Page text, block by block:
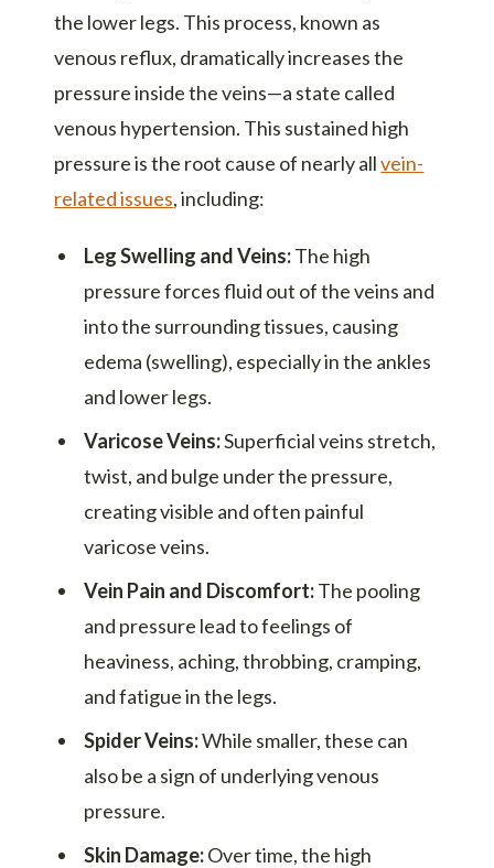
the lower legs. This process, known as
venous reflux, dramatically increases the
pressure inside the veins—a state called
venous hypertension. This sustained high
pressure is the root cause of nearly allvein-
related issues, including:
Leg Swelling and Veins:The high
pressure forces fluid out of the veins and
into the surrounding tissues, causing
edema (swelling), especially in the ankles
and lower legs.
Varicose Veins:Superficial veins stretch,
twist, and bulge under the pressure,
creating visible and often painful
varicose veins.
Vein Pain and Discomfort:The pooling
and pressure lead to feelings of
heaviness, aching, throbbing, cramping,
and fatigue in the legs.
Spider Veins:While smaller, these can
also be a sign of underlying venous
pressure.
Skin Damage:Over time, the high